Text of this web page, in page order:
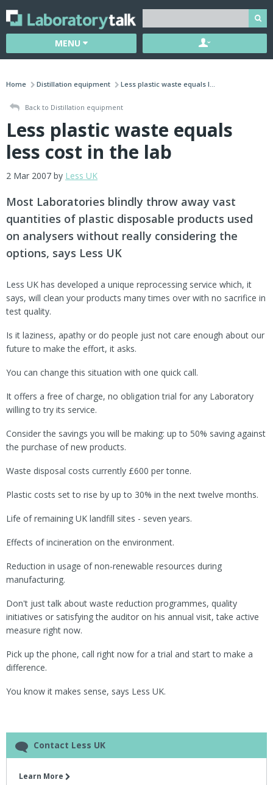
MENU
Home Distillation equipment Less plastic waste equals l...
Back to Distillation equipment
Less plastic waste equals
less cost in the lab
2 Mar 2007 by Less UK
Most Laboratories blindly throw away vast
quantities of plastic disposable products used
on analysers without really considering the
options, says Less UK
Less UK has developed a unique reprocessing service which, it
says, will clean your products many times over with no sacrifice in
test quality.
Is it laziness, apathy or do people just not care enough about our
future to make the effort, it asks.
You can change this situation with one quick call.
It offers a free of charge, no obligation trial for any Laboratory
willing to try its service.
Consider the savings you will be making: up to 50% saving against
the purchase of new products.
Waste disposal costs currently £600 per tonne.
Plastic costs set to rise by up to 30% in the next twelve months.
Life of remaining UK landfill sites - seven years.
Effects of incineration on the environment.
Reduction in usage of non-renewable resources during
manufacturing.
Don't just talk about waste reduction programmes, quality
initiatives or satisfying the auditor on his annual visit, take active
measure right now.
Pick up the phone, call right now for a trial and start to make a
difference.
You know it makes sense, says Less UK.
Contact Less UK
Learn More